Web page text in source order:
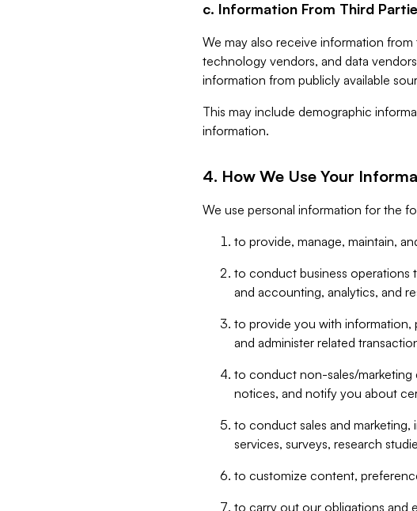
c. Information From Third
We may also receive information
technology vendors, and data
information from publicly available
This may include demographic
information.
4. How We Use Your
We use personal information for the
to provide, manage, maintain,
to conduct business operations
and accounting, analytics, and
to provide you with information,
and administer related
to conduct non-sales/
notices, and notify you about
to conduct sales and
services, surveys, research
to customize content,
to carry out our obligations and